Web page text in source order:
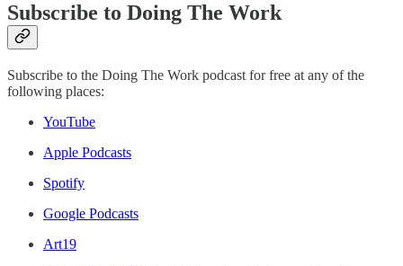
Subscribe to Doing The Work
Subscribe to the Doing The Work podcast for free at any of the
following places:
YouTube
Apple Podcasts
Spotify
Google Podcasts
Art19